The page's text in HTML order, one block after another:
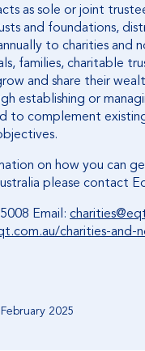
as sole or joint
and foundations,
to charities and
families, charitable
and share their
establishing or
to complement
on how you can
please contact
Email:
charities-
2025